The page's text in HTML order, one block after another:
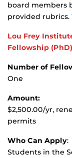
board members
provided rubrics.
Lou Frey
Fellowship (PhD)
Number of
One
Amount:
$2,500.00/yr,
permits
Who Can Apply:
Students in the